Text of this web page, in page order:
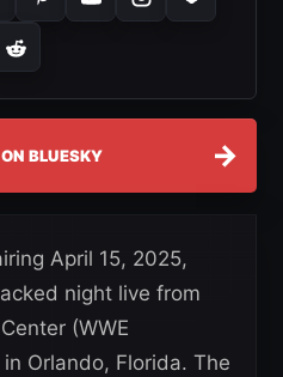
BLUESKY →
April 15, 2025,
night live from
(WWE
Orlando, Florida. The